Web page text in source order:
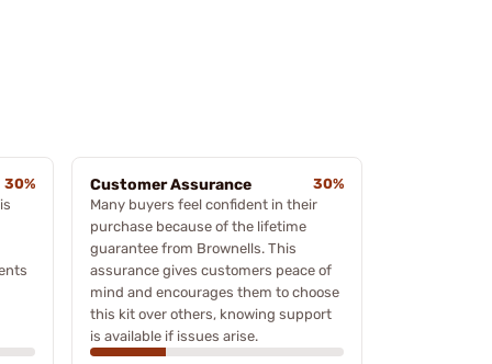
30%
Customer Assurance
30%
Many buyers feel confident in their
purchase because of the lifetime
guarantee from Brownells. This
assurance gives customers peace of
mind and encourages them to choose
this kit over others, knowing support
is available if issues arise.